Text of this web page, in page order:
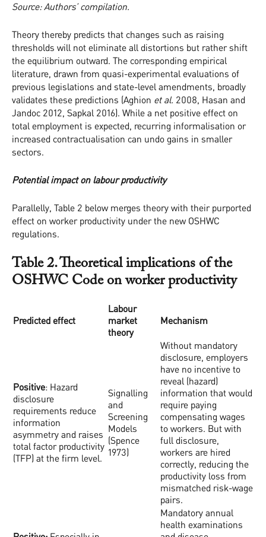
Source: Authors’ compilation.
Theory thereby predicts that changes such as raising
thresholds will not eliminate all distortions but rather shift
the equilibrium outward. The corresponding empirical
literature, drawn from quasi-experimental evaluations of
previous legislations and state-level amendments, broadly
validates these predictions (Aghion et al. 2008, Hasan and
Jandoc 2012, Sapkal 2016). While a net positive effect on
total employment is expected, recurring informalisation or
increased contractualisation can undo gains in smaller
sectors.
Potential impact on labour productivity
Parallelly, Table 2 below merges theory with their purported
effect on worker productivity under the new OSHWC
regulations.
Table 2. Theoretical implications of the
OSHWC Code on worker productivity
Predicted effect
Labour
market
theory
Mechanism
Positive: Hazard
disclosure
requirements reduce
information
asymmetry and raises
total factor productivity
(TFP) at the firm level.
Signalling
and
Screening
Models
(Spence
1973)
Without mandatory
disclosure, employers
have no incentive to
reveal (hazard)
information that would
require paying
compensating wages
to workers. But with
full disclosure,
workers are hired
correctly, reducing the
productivity loss from
mismatched risk-wage
pairs.
Mandatory annual
health examinations